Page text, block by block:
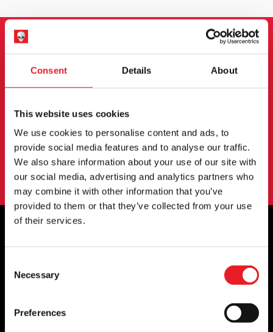
Consent Details About
This website uses cookies
We use cookies to personalise content and ads, to
provide social media features and to analyse our traffic.
We also share information about your use of our site with
our social media, advertising and analytics partners who
may combine it with other information that you’ve
provided to them or that they’ve collected from your use
of their services.
Selection
Necessary
Preferences
NEWSLETTER SIGNUP
Sign up for the latest on new products, events and
SIGN UP
By subscribing to our newsletter you agree to our